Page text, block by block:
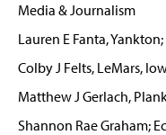
Media & Journalism
Lauren E Fanta,
Colby J Felts, LeMars,
Matthew J Gerlach,
Shannon Rae Graham;